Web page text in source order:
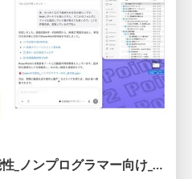
20260608_Codexの可能性_ノンプログラマー向け_大城追記